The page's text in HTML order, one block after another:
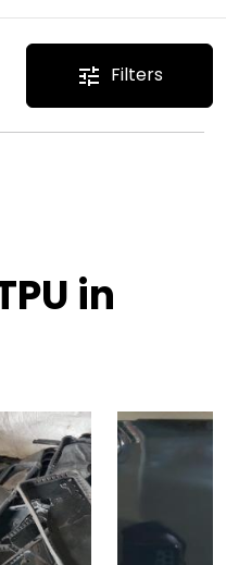
tune Filters
in